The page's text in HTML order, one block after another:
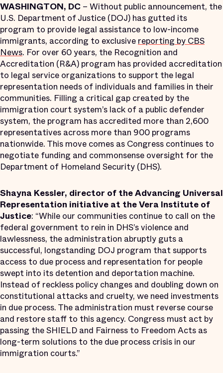
WASHINGTON, DC – Without public announcement, the
U.S. Department of Justice (DOJ) has gutted its
program to provide legal assistance to low-income
immigrants, according to exclusivereporting by CBS
News. For over 60 years, the Recognition and
Accreditation (R&A) program has provided accreditation
to legal service organizations to support the legal
representation needs of individuals and families in their
communities. Filling a critical gap created by the
immigration court system’s lack of a public defender
system, the program has accredited more than 2,600
representatives across more than 900 programs
nationwide. This move comes as Congress continues to
negotiate funding and commonsense oversight for the
Department of Homeland Security (DHS).
Shayna Kessler, director of the Advancing Universal
Representation initiative at the Vera Institute of
Justice: “While our communities continue to call on the
federal government to rein in DHS’s violence and
lawlessness, the administration abruptly guts a
successful, longstanding DOJ program that supports
access to due process and representation for people
swept into its detention and deportation machine.
Instead of reckless policy changes and doubling down on
constitutional attacks and cruelty, we need investments
in due process. The administration must reverse course
and restore staff to this agency. Congress must act by
passing the SHIELD and Fairness to Freedom Acts as
long-term solutions to the due process crisis in our
immigration courts.”